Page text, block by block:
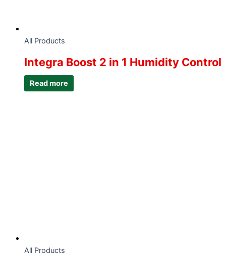
All Products
Integra Boost 2 in 1 Humidity Control
Read more
All Products